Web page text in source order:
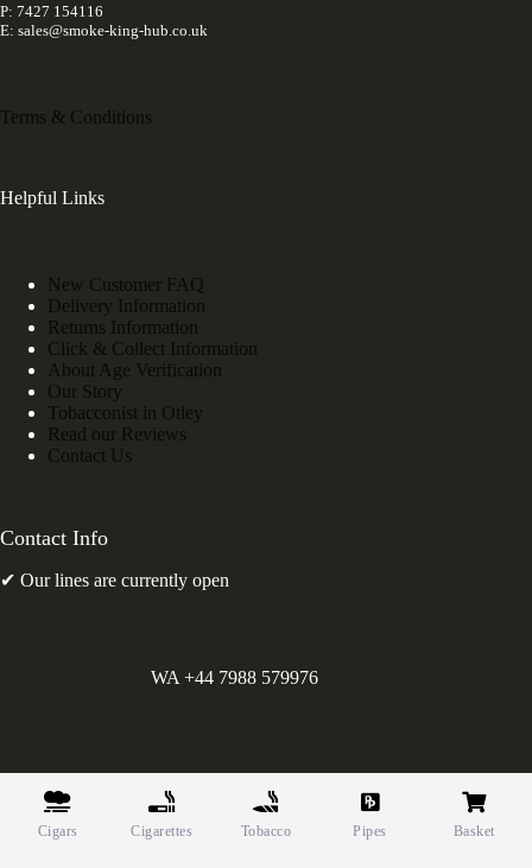
P: 7427 154116
E: sales@smoke-king-hub.co.uk
Terms & Conditions
Helpful Links
New Customer FAQ
Delivery Information
Returns Information
Click & Collect Information
About Age Verification
Our Story
Tobacconist in Otley
Read our Reviews
Contact Us
Contact Info
✔ Our lines are currently open
WA +44 7988 579976
Greens Holdings UK Limited. E&OE. Company Reg.
10622615.
Cigars Cigarettes Tobacco Pipes Basket